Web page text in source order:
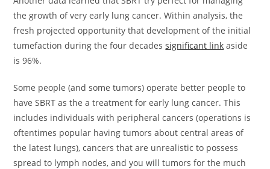
the growth of very early lung cancer. Within analysis, the
fresh projected opportunity that development of the initial
tumefaction during the four decadessignificant link aside
is 96%.
Some people (and some tumors) operate better people to
have SBRT as the a treatment for early lung cancer. This
includes individuals with peripheral cancers (operations is
oftentimes popular having tumors about central areas of
the latest lungs), cancers that are unrealistic to possess
spread to lymph nodes, and you will tumors for the much